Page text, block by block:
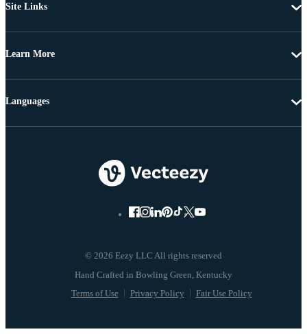
Site Links
Learn More
© 2026 Eezy LLC All rights reserved
Terms of Use Privacy Policy Fair Use Policy
Languages